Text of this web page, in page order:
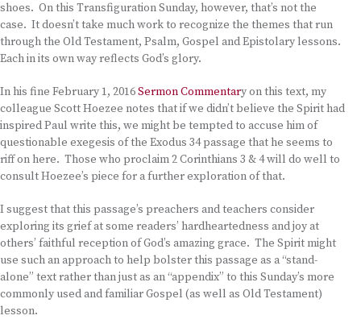
shoes. On this Transfiguration Sunday, however, that’s not the
case. It doesn’t take much work to recognize the themes that run
through the Old Testament, Psalm, Gospel and Epistolary lessons.
Each in its own way reflects God’s glory.
In his fine February 1, 2016Sermon Commentary on this text, my
colleague Scott Hoezee notes that if we didn’t believe the Spirit had
inspired Paul write this, we might be tempted to accuse him of
questionable exegesis of the Exodus 34 passage that he seems to
riff on here. Those who proclaim 2 Corinthians 3 & 4 will do well to
consult Hoezee’s piece for a further exploration of that.
I suggest that this passage’s preachers and teachers consider
exploring its grief at some readers’ hardheartedness and joy at
others’ faithful reception of God’s amazing grace. The Spirit might
use such an approach to help bolster this passage as a “stand-
alone” text rather than just as an “appendix” to this Sunday’s more
commonly used and familiar Gospel (as well as Old Testament)
lesson.